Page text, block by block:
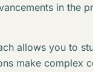
in the
allows you to
make complex